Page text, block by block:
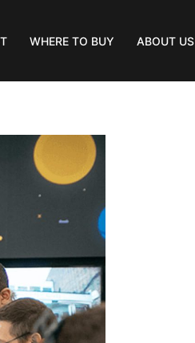
WHERE TO BUY ABOUT US